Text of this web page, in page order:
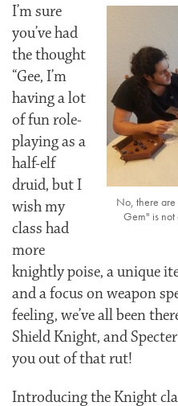
No, there
Gem" is not
I’m sure
you’ve had
the thought
“Gee, I’m
having a lot
of fun role-
playing as a
half-elf
druid, but I
wish my
class had
more
knightly poise, a unique
and a focus on weapon
feeling, we’ve all been
Shield Knight, and
you out of that rut!
Introducing the Knight